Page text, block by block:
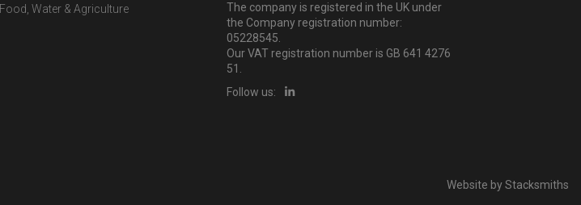
Food, Water & Agriculture
The company is registered in the UK under
the Company registration number:
05228545.
Our VAT registration number is GB 641 4276
51.
Follow us:
Website byStacksmiths